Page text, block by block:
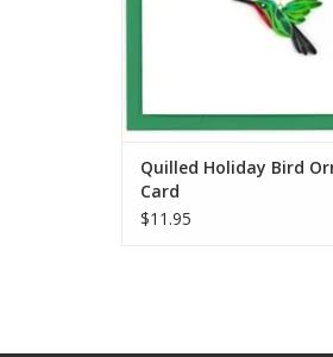
Quilled Holiday Bird
Card
$11.95